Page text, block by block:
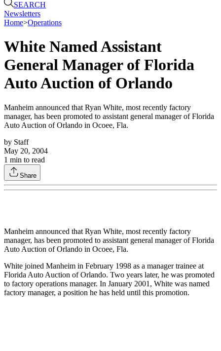
SEARCH
Newsletters
Home>Operations
White Named Assistant
General Manager of Florida
Auto Auction of Orlando
Manheim announced that Ryan White, most recently factory
manager, has been promoted to assistant general manager of Florida
Auto Auction of Orlando in Ocoee, Fla.
by Staff
May 20, 2004
1 min to read
Share
Manheim announced that Ryan White, most recently factory
manager, has been promoted to assistant general manager of Florida
Auto Auction of Orlando in Ocoee, Fla.
White joined Manheim in February 1998 as a manager trainee at
Florida Auto Auction of Orlando. Two years later, he was promoted
to factory operations manager. In January 2001, White was named
factory manager, a position he has held until this promotion.